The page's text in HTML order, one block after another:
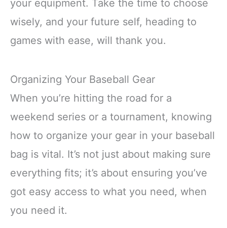
your equipment. Take the time to choose
wisely, and your future self, heading to
games with ease, will thank you.
Organizing Your Baseball Gear
When you’re hitting the road for a
weekend series or a tournament, knowing
how to organize your gear in your baseball
bag is vital. It’s not just about making sure
everything fits; it’s about ensuring you’ve
got easy access to what you need, when
you need it.